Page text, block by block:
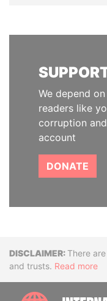
We depend
readers like
corruption
account
DONATE
Disclaimer
There
and trusts. Read more